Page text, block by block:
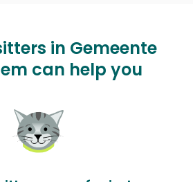
in Gemeente
can help you